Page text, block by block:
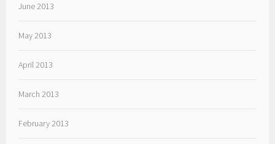
June 2013
May 2013
April 2013
March 2013
February 2013